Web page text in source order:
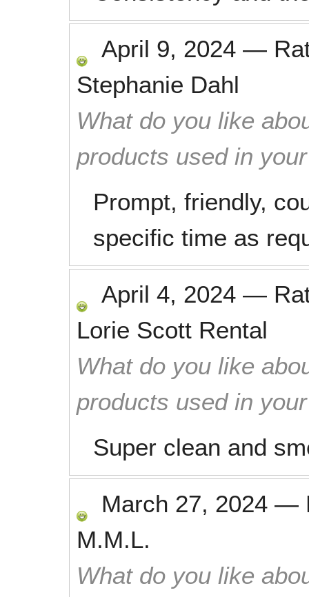
April 9, 2024 —
Stephanie Dahl
What do you like
products used in
Prompt, friendly,
specific time as
April 4, 2024 —
Lorie Scott Rental
What do you like
products used in
Super clean and
March 27, 2024 —
M.M.L.
What do you like